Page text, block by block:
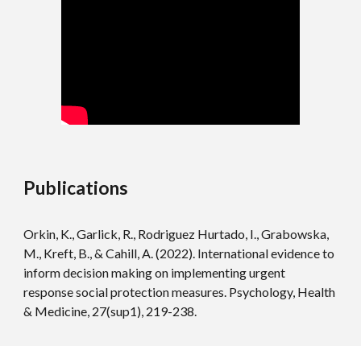
Publications
Orkin, K., Garlick, R., Rodriguez Hurtado, I., Grabowska,
M., Kreft, B., & Cahill, A. (2022). International evidence to
inform decision making on implementing urgent
response social protection measures. Psychology, Health
& Medicine, 27(sup1), 219-238.